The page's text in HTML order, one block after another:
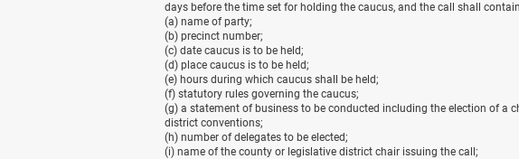
days before the time set for holding the caucus, and the call shall
(a) name of party;
(b) precinct number;
(c) date caucus is to be held;
(d) place caucus is to be held;
(e) hours during which caucus shall be held;
(f) statutory rules governing the caucus;
(g) a statement of business to be conducted including the election of a
district conventions;
(h) number of delegates to be elected;
(i) name of the county or legislative district chair issuing the call;